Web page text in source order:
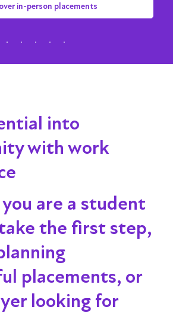
in-person placements
into
with work
are a student
the first step,
placements, or
looking for